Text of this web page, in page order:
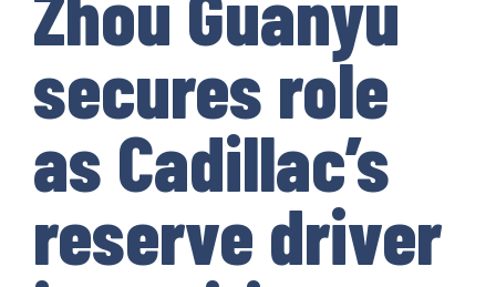
secures role
as Cadillac’s
reserve driver